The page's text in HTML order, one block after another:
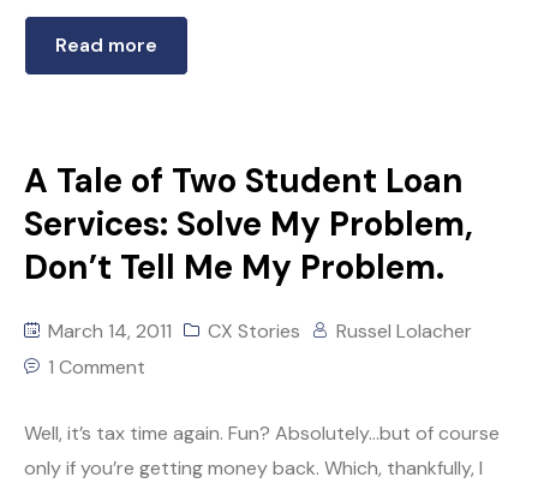
Read more
A Tale of Two Student Loan
Services: Solve My Problem,
Don’t Tell Me My Problem.
March 14, 2011 CX Stories
Russel Lolacher
1 Comment
Well, it’s tax time again. Fun? Absolutely…but of course
only if you’re getting money back. Which, thankfully, I